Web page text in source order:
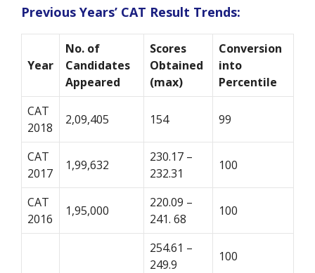
Previous Years’ CAT Result Trends:
Year
No. of
Candidates
Appeared
Scores
Obtained
(max)
Conversion
into
Percentile
CAT
2018
2,09,405 154 99
CAT
2017
1,99,632
230.17 –
232.31
100
CAT
2016
1,95,000
220.09 –
241. 68
100
254.61 –
249.9
100